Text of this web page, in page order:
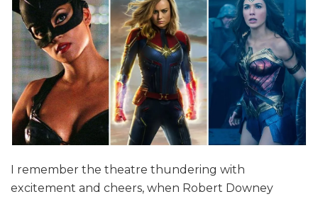
I remember the theatre thundering with
excitement and cheers, when Robert Downey